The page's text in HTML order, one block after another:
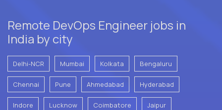
Remote DevOps Engineer jobs in
India by city
Delhi-NCR Mumbai Kolkata Bengaluru
Chennai Pune Ahmedabad Hyderabad
Indore Lucknow Coimbatore Jaipur